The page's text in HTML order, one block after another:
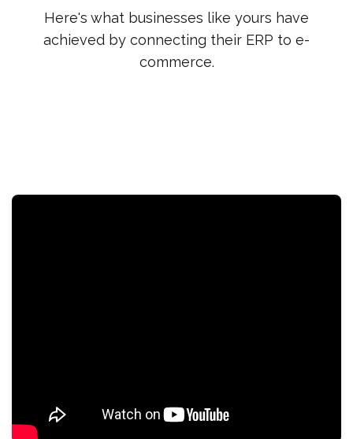
Here's what businesses like yours have
achieved by connecting their ERP to e-
commerce.